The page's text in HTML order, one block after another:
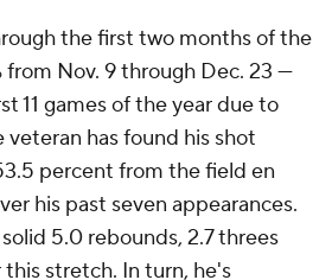
the first two months of the
from Nov. 9 through Dec. 23 —
11 games of the year due to
veteran has found his shot
percent from the field en
his past seven appearances.
5.0 rebounds, 2.7 threes
this stretch. In turn, he's